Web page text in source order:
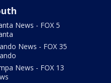
News - FOX 5
News - FOX 35
News - FOX 13